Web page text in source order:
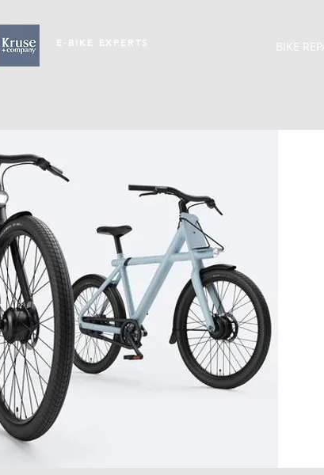
E-BIKE EXPERTS BIKE